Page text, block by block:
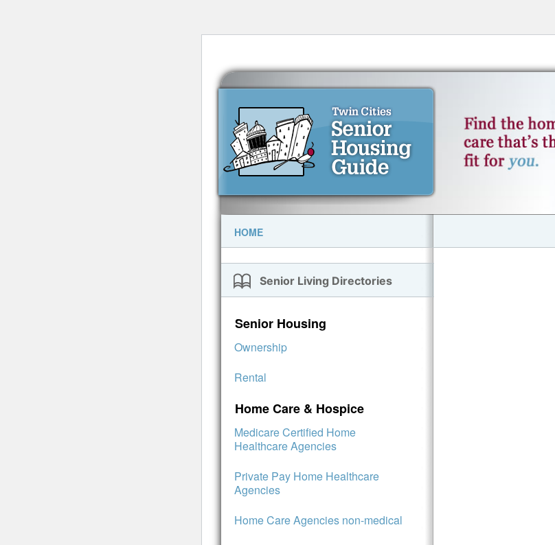
HOME
Senior Living Directories
Senior Housing
Ownership
Rental
Home Care & Hospice
Medicare Certified Home
Healthcare Agencies
Private Pay Home Healthcare
Agencies
Home Care Agencies non-medical